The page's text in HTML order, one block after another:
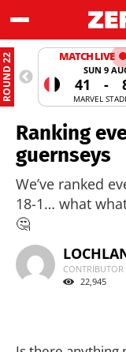
ROUND 22 MATCH LIVE
SUN 9
41 -
MARVEL
Ranking
guernseys
We’ve ranked
18-1… what
🤔
22,945